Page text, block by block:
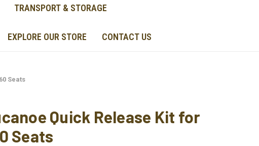
TRANSPORT & STORAGE
EXPLORE OUR STORE CONTACT US
Seats
Quick Release Kit for
Seats